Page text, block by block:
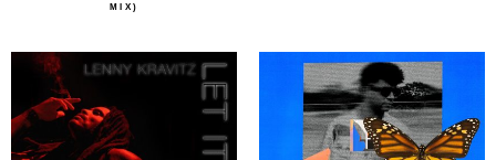
MIX)